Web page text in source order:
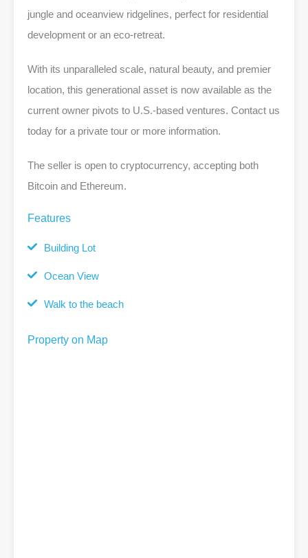
jungle and oceanview ridgelines, perfect for residential
development or an eco-retreat.
With its unparalleled scale, natural beauty, and premier
location, this generational asset is now available as the
current owner pivots to U.S.-based ventures. Contact us
today for a private tour or more information.
The seller is open to cryptocurrency, accepting both
Bitcoin and Ethereum.
Features
Building Lot
Ocean View
Walk to the beach
Property on Map